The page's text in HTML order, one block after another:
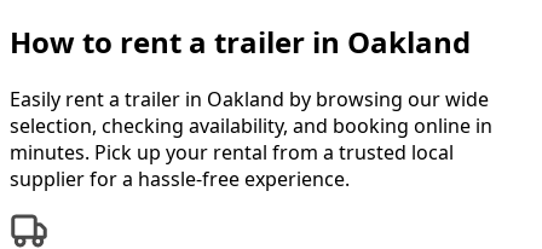
How to rent a trailer in Oakland
Easily rent a trailer in Oakland by browsing our wide
selection, checking availability, and booking online in
minutes. Pick up your rental from a trusted local
supplier for a hassle-free experience.